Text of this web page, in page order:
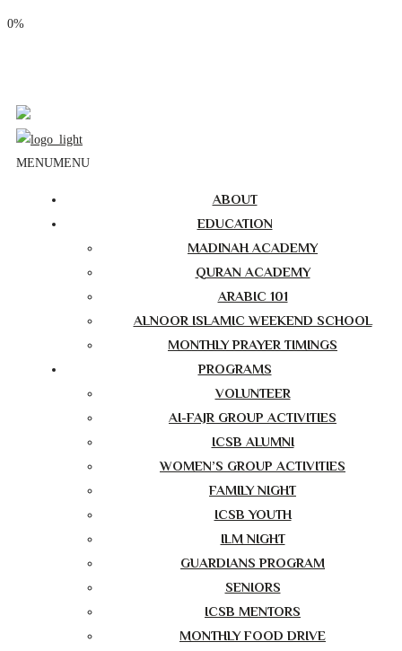
0%
MENUMENU
ABOUT
EDUCATION
MADINAH ACADEMY
QURAN ACADEMY
ARABIC 101
ALNOOR ISLAMIC WEEKEND SCHOOL
MONTHLY PRAYER TIMINGS
PROGRAMS
VOLUNTEER
AI-FAJR GROUP ACTIVITIES
ICSB ALUMNI
WOMEN’S GROUP ACTIVITIES
FAMILY NIGHT
ICSB YOUTH
ILM NIGHT
GUARDIANS PROGRAM
SENIORS
ICSB MENTORS
MONTHLY FOOD DRIVE